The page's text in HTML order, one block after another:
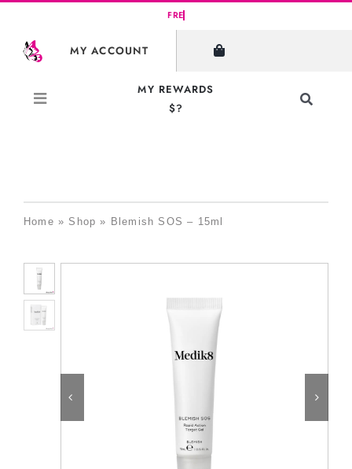
content
MY ACCOUNT
MY REWARDS
$?
Toggle
Home » Shop » Blemish SOS – 15ml